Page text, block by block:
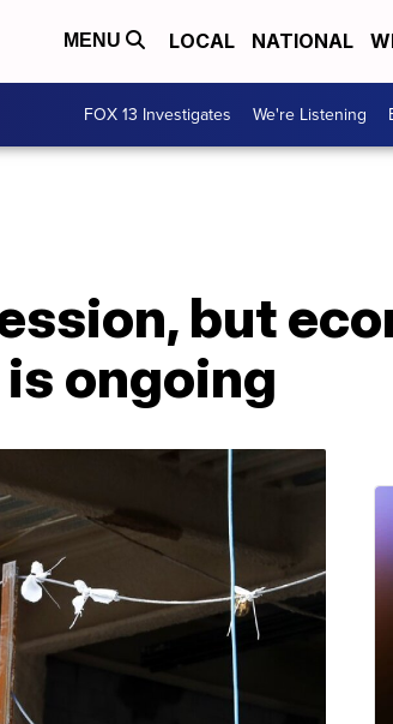
MENU LOCAL NATIONAL
FOX 13 Investigates We're Listening
but
ongoing